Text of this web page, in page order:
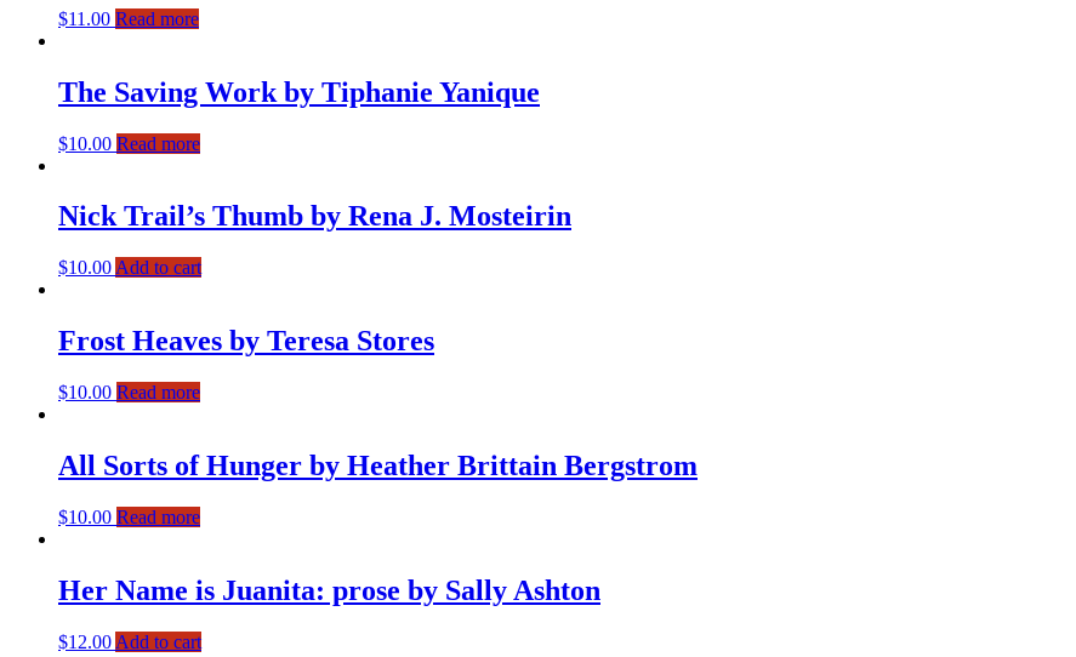
$11.00 Read more
The Saving Work by Tiphanie Yanique
$10.00 Read more
Nick Trail’s Thumb by Rena J. Mosteirin
$10.00 Add to cart
Frost Heaves by Teresa Stores
$10.00 Read more
All Sorts of Hunger by Heather Brittain Bergstrom
$10.00 Read more
Her Name is Juanita: prose by Sally Ashton
$12.00 Add to cart